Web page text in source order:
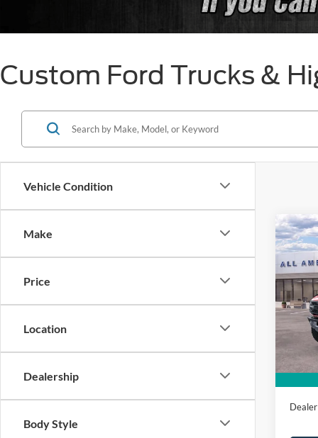
Custom Ford Trucks &
Vehicle Condition
Make
Price
Location
Dealership
Body Style
2025
VIN:
Model:
In
MSRP
All
Sale